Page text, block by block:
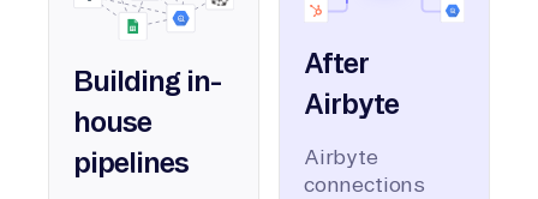
Building in-
house
pipelines
After
Airbyte
Airbyte
connections